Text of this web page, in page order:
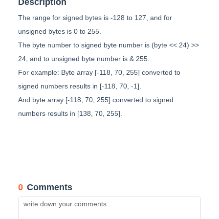
Description
The range for signed bytes is -128 to 127, and for
unsigned bytes is 0 to 255.
The byte number to signed byte number is (byte << 24) >>
24, and to unsigned byte number is & 255.
For example: Byte array [-118, 70, 255] converted to
signed numbers results in [-118, 70, -1].
And byte array [-118, 70, 255] converted to signed
numbers results in [138, 70, 255].
0 Comments